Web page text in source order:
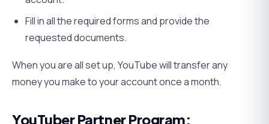
Fill in all the required forms and provide the
requested documents.
When you are all set up, YouTube will transfer any
money you make to your account once a month.
YouTuber Partner Program: